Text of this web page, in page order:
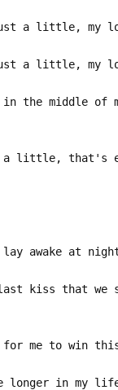
a little, my
just a little, my
in the middle of
little, that's
awake at
last kiss that we
me to win
longer in my